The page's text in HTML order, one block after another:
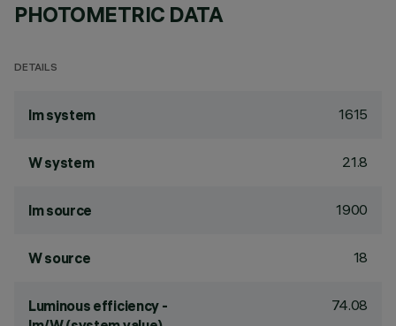
PHOTOMETRIC DATA
DETAILS
lm system 1615
W system 21.8
lm source 1900
W source 18
Luminous efficiency -
74.08